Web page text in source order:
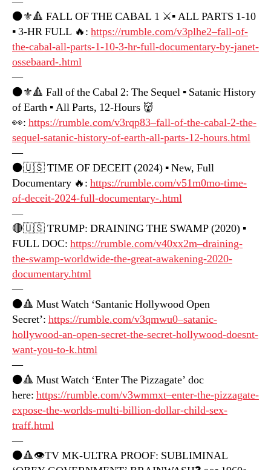
⚫️⚜️🔺 FALL OF THE CABAL 1 ⚔️▪️ ALL PARTS 1-10
▪️ 3-HR FULL 🔥: https://rumble.com/v3plhe2–fall-of-
the-cabal-all-parts-1-10-3-hr-full-documentary-by-janet-
ossebaard-.html
—
⚫️⚜️🔺 Fall of the Cabal 2: The Sequel ▪️ Satanic History
of Earth ▪️ All Parts, 12-Hours 👹
👀: https://rumble.com/v3rqp83–fall-of-the-cabal-2-the-
sequel-satanic-history-of-earth-all-parts-12-hours.html
—
⚫️🇺🇸 TIME OF DECEIT (2024) ▪️ New, Full
Documentary 🔥: https://rumble.com/v51m0mo-time-
of-deceit-2024-full-documentary-.html
—
🔴🇺🇸 TRUMP: DRAINING THE SWAMP (2020) ▪️
FULL DOC: https://rumble.com/v40xx2m–draining-
the-swamp-worldwide-the-great-awakening-2020-
documentary.html
—
⚫️🔺 Must Watch ‘Santanic Hollywood Open
Secret’: https://rumble.com/v3qmwu0–satanic-
hollywood-an-open-secret-the-secret-hollywood-doesnt-
want-you-to-k.html
—
⚫️🔺 Must Watch ‘Enter The Pizzagate’ doc
here: https://rumble.com/v3wmmxt–enter-the-pizzagate-
expose-the-worlds-multi-billion-dollar-child-sex-
traff.html
—
⚫️🔺👁TV MK-ULTRA PROOF: SUBLIMINAL